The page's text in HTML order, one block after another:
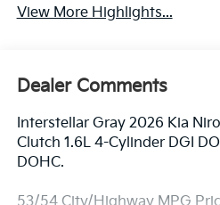
View More Highlights...
Dealer Comments
Interstellar Gray 2026 Kia
Clutch 1.6L 4-Cylinder DGI
DOHC.